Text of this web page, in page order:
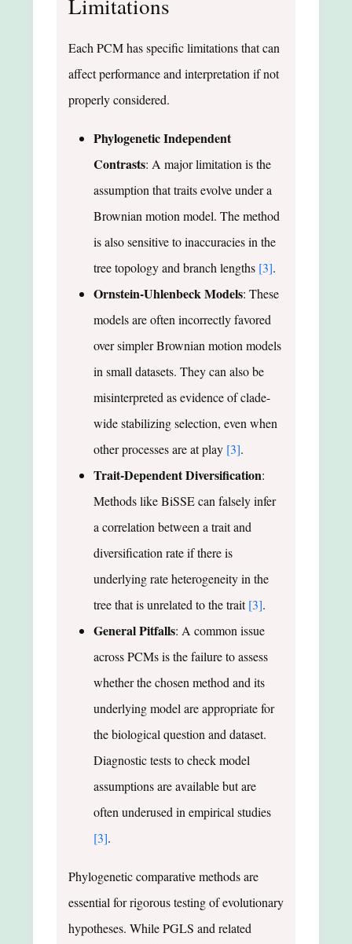
Each PCM has specific limitations that can
affect performance and interpretation if not
properly considered.
Phylogenetic Independent
Contrasts: A major limitation is the
assumption that traits evolve under a
Brownian motion model. The method
is also sensitive to inaccuracies in the
tree topology and branch lengths [3].
Ornstein-Uhlenbeck Models: These
models are often incorrectly favored
over simpler Brownian motion models
in small datasets. They can also be
misinterpreted as evidence of clade-
wide stabilizing selection, even when
other processes are at play [3].
Trait-Dependent Diversification:
Methods like BiSSE can falsely infer
a correlation between a trait and
diversification rate if there is
underlying rate heterogeneity in the
tree that is unrelated to the trait[3].
General Pitfalls: A common issue
across PCMs is the failure to assess
whether the chosen method and its
underlying model are appropriate for
the biological question and dataset.
Diagnostic tests to check model
assumptions are available but are
often underused in empirical studies
[3].
Phylogenetic comparative methods are
essential for rigorous testing of evolutionary
hypotheses. While PGLS and related